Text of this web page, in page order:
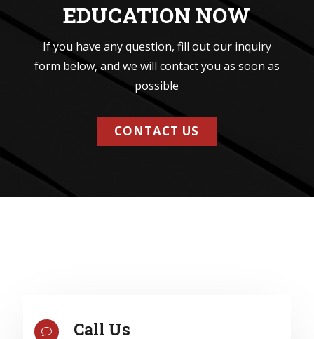
EDUCATION NOW
If you have any question, fill out our inquiry
form below, and we will contact you as soon as
possible
CONTACT US
v Call Us